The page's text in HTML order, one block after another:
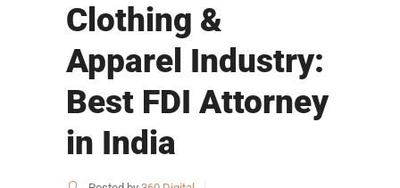
Clothing &
Apparel Industry:
Best FDI Attorney
in India